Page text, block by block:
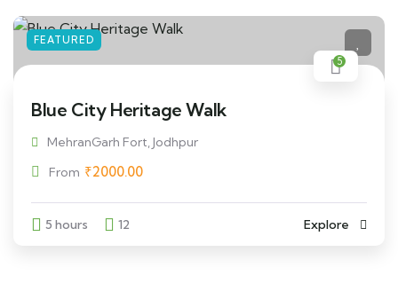
FEATURED
5
Blue City Heritage Walk
MehranGarh Fort, Jodhpur
From ₹2000.00
5 hours 12 Explore